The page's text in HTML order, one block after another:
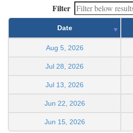
Filter
Date
Aug 5, 2026
Jul 28, 2026
Jul 13, 2026
Jun 22, 2026
Jun 15, 2026